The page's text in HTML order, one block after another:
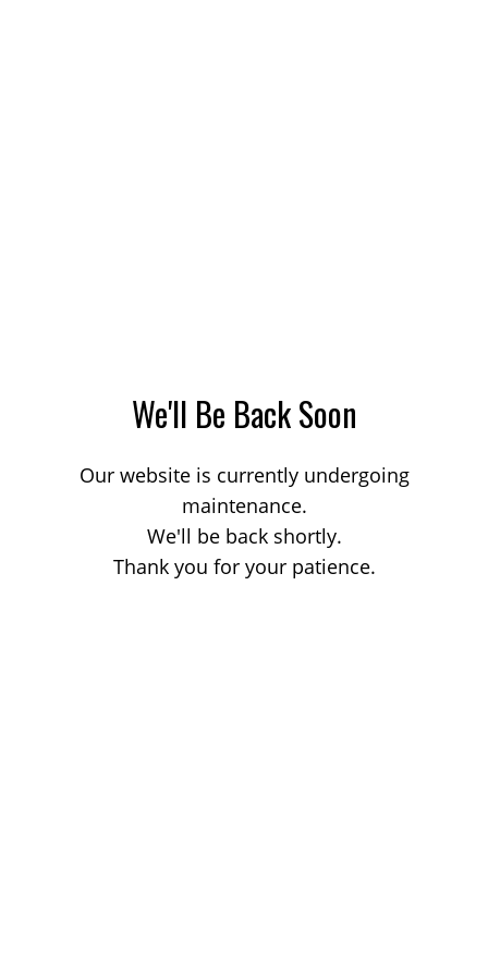
We'll Be Back Soon
Our website is currently undergoing
maintenance.
We'll be back shortly.
Thank you for your patience.